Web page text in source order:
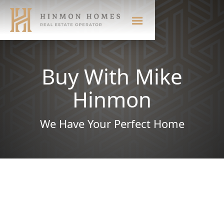
Buy With Mike
Hinmon
We Have Your Perfect Home